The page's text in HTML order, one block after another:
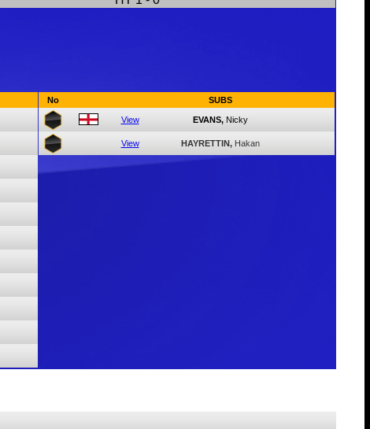
No SUBS
View EVANS, Nicky
View HAYRETTIN, Hakan